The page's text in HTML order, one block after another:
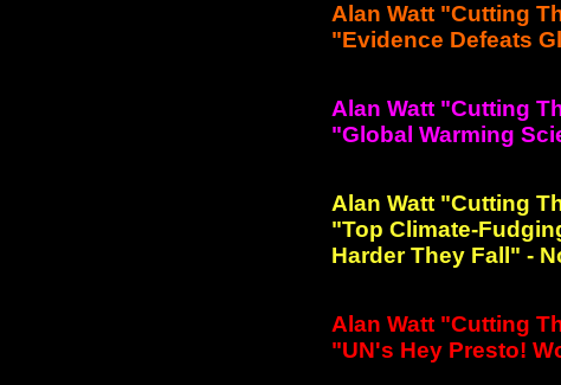
Alan Watt "Cutting
"Evidence Defeats
Alan Watt "Cutting
"Global Warming
Alan Watt "Cutting
"Top Climate-
Harder They Fall" -
Alan Watt "Cutting
"UN's Hey Presto!